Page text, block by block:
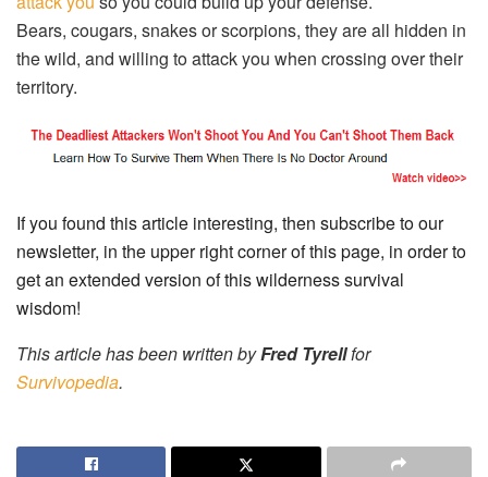
Bears, cougars, snakes or scorpions, they are all hidden in
the wild, and willing to attack you when crossing over their
territory.
If you found this article interesting, then subscribe to our
newsletter, in the upper right corner of this page, in order to
get an extended version of this wilderness survival
wisdom!
This article has been written byFred Tyrellfor
Survivopedia.